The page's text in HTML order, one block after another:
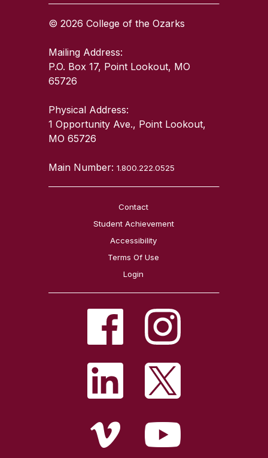
© 2026 College of the Ozarks
Mailing Address:
P.O. Box 17, Point Lookout, MO
65726
Physical Address:
1 Opportunity Ave., Point Lookout,
MO 65726
Main Number:1.800.222.0525
Contact
Student Achievement
Accessibility
Terms Of Use
Login